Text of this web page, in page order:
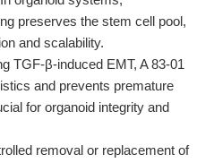
preserves the stem cell pool,
and scalability.
TGF-β-induced EMT, A 83-01
and prevents premature
for organoid integrity and
removal or replacement of